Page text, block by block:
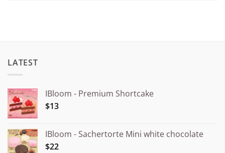
LATEST
IBloom - Premium Shortcake
$13
IBloom - Sachertorte Mini white chocolate
$22